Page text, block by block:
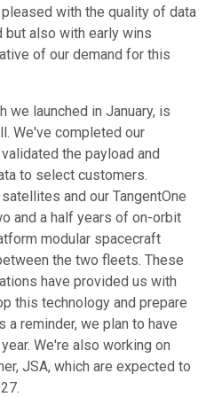
with the quality of data
but also with early wins
of our demand for this
we launched in January, is
We've completed our
the payload and
to select customers.
and our TangentOne
and a half years of on-orbit
modular spacecraft
the two fleets. These
have provided us with
this technology and prepare
a reminder, we plan to have
We're also working on
JSA, which are expected to